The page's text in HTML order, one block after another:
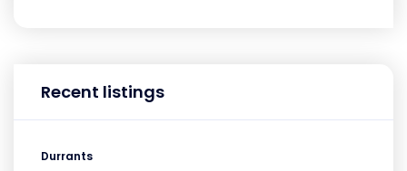
Recent listings
Durrants